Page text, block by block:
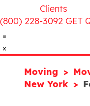
Clients
(800) 228-3092 GET
Moving
New York